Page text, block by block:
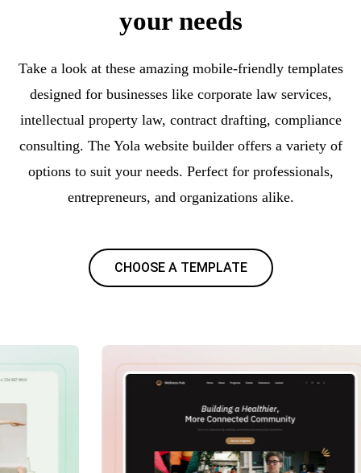
your needs
Take a look at these amazing mobile-friendly templates
designed for businesses like corporate law services,
intellectual property law, contract drafting, compliance
consulting. The Yola website builder offers a variety of
options to suit your needs. Perfect for professionals,
entrepreneurs, and organizations alike.
CHOOSE A TEMPLATE